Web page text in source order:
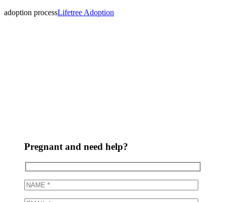
adoption processLifetree Adoption
Pregnant and need help?